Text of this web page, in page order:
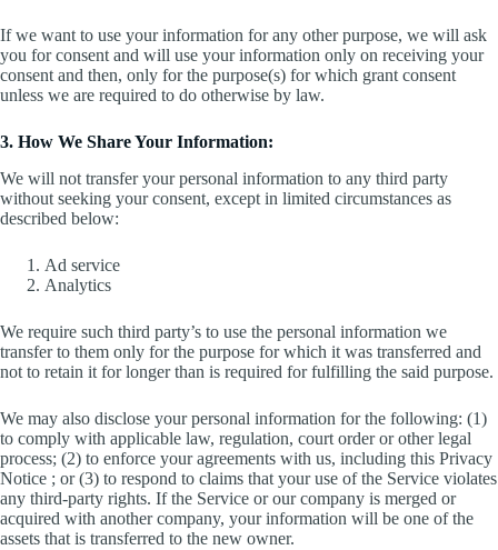
If we want to use your information for any other purpose, we will ask
you for consent and will use your information only on receiving your
consent and then, only for the purpose(s) for which grant consent
unless we are required to do otherwise by law.
3. How We Share Your Information:
We will not transfer your personal information to any third party
without seeking your consent, except in limited circumstances as
described below:
Ad service
Analytics
We require such third party’s to use the personal information we
transfer to them only for the purpose for which it was transferred and
not to retain it for longer than is required for fulfilling the said purpose.
We may also disclose your personal information for the following: (1)
to comply with applicable law, regulation, court order or other legal
process; (2) to enforce your agreements with us, including this Privacy
Notice ; or (3) to respond to claims that your use of the Service violates
any third-party rights. If the Service or our company is merged or
acquired with another company, your information will be one of the
assets that is transferred to the new owner.